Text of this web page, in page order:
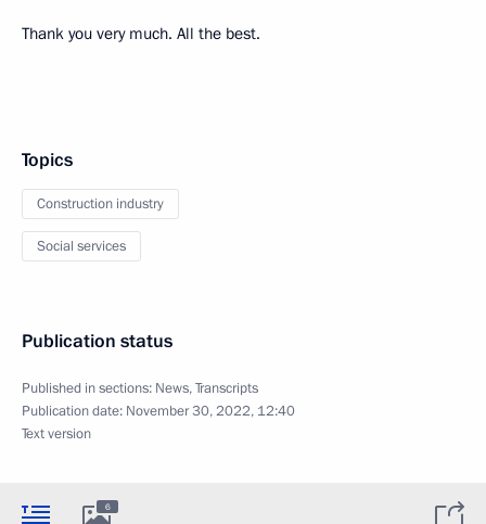
Thank you very much. All the best.
Topics
Construction industry
Social services
Publication status
Published in sections: News,Transcripts
Publication date: November 30, 2022, 12:40
Text version
6